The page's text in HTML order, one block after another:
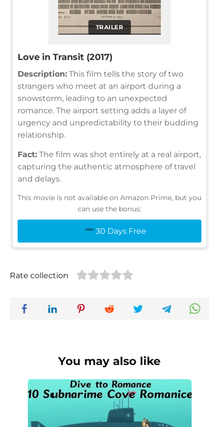
TRAILER
Love in Transit (2017)
Description: This film tells the story of two
strangers who meet at an airport during a
snowstorm, leading to an unexpected
romance. The airport setting adds a layer of
urgency and unpredictability to their budding
relationship.
Fact: The film was shot entirely at a real airport,
capturing the authentic atmosphere of travel
and delays.
This movie is not available on Amazon Prime, but you
can use the bonus:
30 Days Free
Rate collection
You may also like